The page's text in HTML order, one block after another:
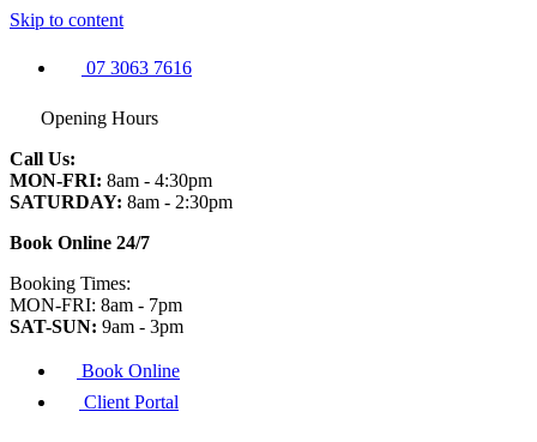
Skip to content
07 3063 7616
Opening Hours
Call Us:
MON-FRI: 8am - 4:30pm
SATURDAY: 8am - 2:30pm
Book Online 24/7
Booking Times:
MON-FRI: 8am - 7pm
SAT-SUN: 9am - 3pm
Book Online
Client Portal